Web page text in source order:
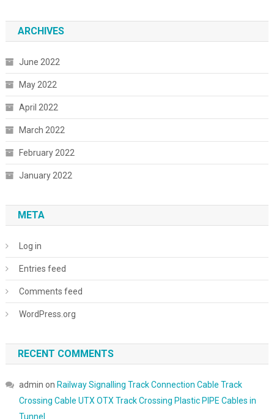
ARCHIVES
June 2022
May 2022
April 2022
March 2022
February 2022
January 2022
META
Log in
Entries feed
Comments feed
WordPress.org
RECENT COMMENTS
admin on Railway Signalling Track Connection Cable Track
Crossing Cable UTX OTX Track Crossing Plastic PIPE Cables in
Tunnel